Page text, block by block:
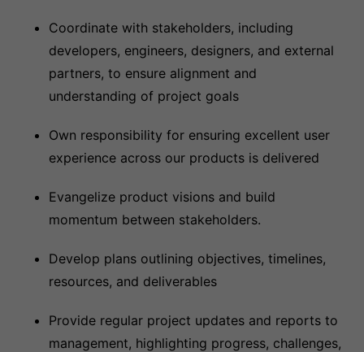
Coordinate with stakeholders, including
developers, engineers, designers, and external
partners, to ensure alignment and
understanding of project goals
Own responsibility for ensuring excellent user
experience across our products is delivered
Evangelize product visions and build
momentum between stakeholders.
Develop plans outlining objectives, timelines,
resources, and deliverables
Provide regular project updates and reports to
management, highlighting progress, challenges,